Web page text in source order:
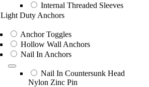
Internal Threaded Sleeves
Light Duty Anchors
Anchor Toggles
Hollow Wall Anchors
Nail In Anchors
Nail In Countersunk Head
Nylon Zinc Pin